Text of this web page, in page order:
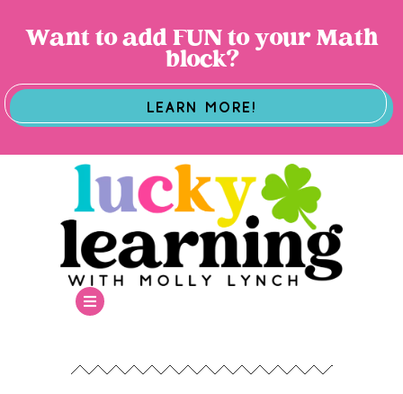
Want to add FUN to your Math
block?
LEARN MORE!